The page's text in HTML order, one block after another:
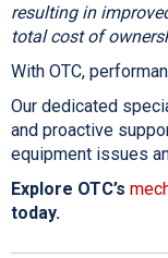
resulting in
total cost of
With OTC,
Our dedicated
and proactive
equipment issues
Explore OTC’s
today.